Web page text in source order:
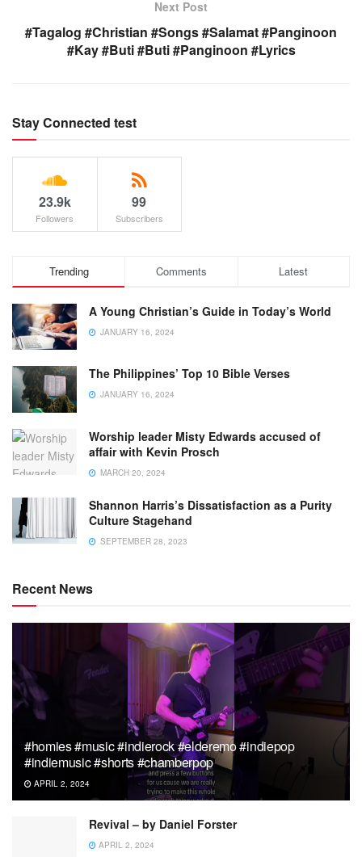
Next Post
#Tagalog #Christian #Songs #Salamat #Panginoon
#Kay #Buti #Buti #Panginoon #Lyrics
Stay Connected test
23.9k
Followers
99
Subscribers
Trending Comments Latest
A Young Christian’s Guide in Today’s World
JANUARY 16, 2024
The Philippines’ Top 10 Bible Verses
JANUARY 16, 2024
Worship leader Misty Edwards accused of
affair with Kevin Prosch
MARCH 20, 2024
Shannon Harris’s Dissatisfaction as a Purity
Culture Stagehand
SEPTEMBER 28, 2023
Recent News
#homies #music #indierock #elderemo #indiepop
#indiemusic #shorts #chamberpop
APRIL 2, 2024
Revival – by Daniel Forster
APRIL 2, 2024